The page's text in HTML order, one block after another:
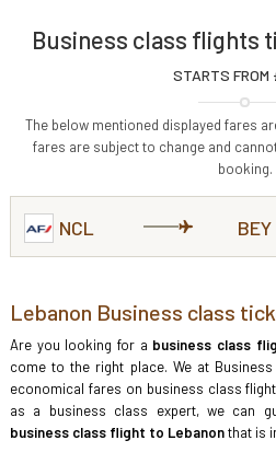
Business class flights
STARTS FROM
The below mentioned displayed fares
fares are subject to change and
booking.
NCL BEY
Lebanon Business class
Are you looking for a business class
come to the right place. We at
economical fares on business class
as a business class expert, we can
business class flight to Lebanonthat is